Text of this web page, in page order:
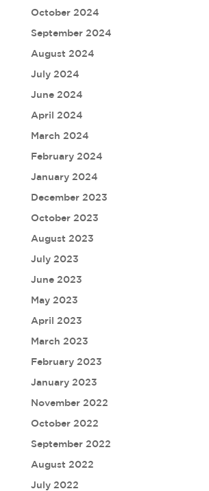
October 2024
September 2024
August 2024
July 2024
June 2024
April 2024
March 2024
February 2024
January 2024
December 2023
October 2023
August 2023
July 2023
June 2023
May 2023
April 2023
March 2023
February 2023
January 2023
November 2022
October 2022
September 2022
August 2022
July 2022